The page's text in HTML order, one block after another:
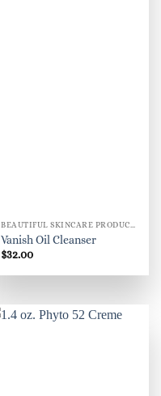
BEAUTIFUL SKINCARE PRODUCTS FOR WOMEN
Vanish Oil Cleanser
$32.00